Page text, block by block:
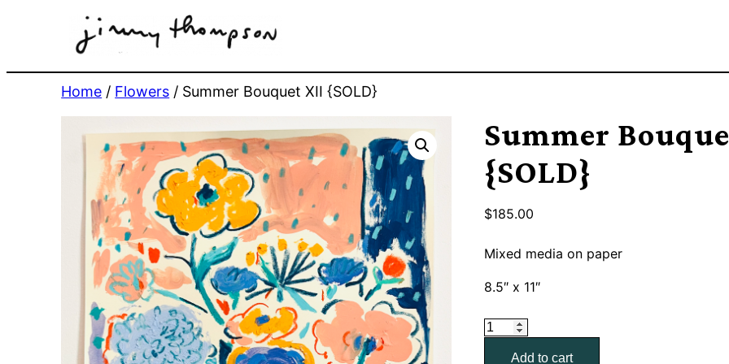
Home / Flowers / Summer Bouquet XII {SOLD}
Summer
{SOLD}
$185.00
Mixed media on paper
8.5″ x 11″
Summer
Add to cart